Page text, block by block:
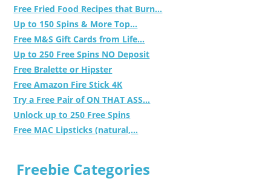
Free Fried Food Recipes that Burn...
Up to 150 Spins & More Top...
Free M&S Gift Cards from Life...
Up to 250 Free Spins NO Deposit
Free Bralette or Hipster
Free Amazon Fire Stick 4K
Try a Free Pair of ON THAT ASS...
Unlock up to 250 Free Spins
Free MAC Lipsticks (natural,...
Freebie Categories